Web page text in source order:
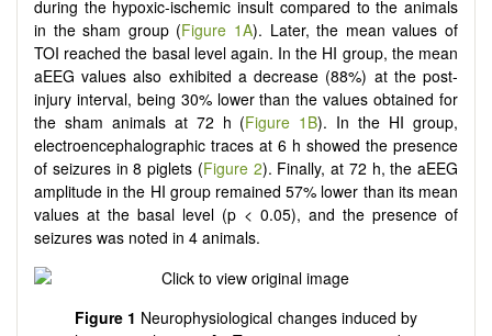
during the hypoxic-ischemic insult compared to the animals
in the sham group (Figure 1A). Later, the mean values of
TOI reached the basal level again. In the HI group, the mean
aEEG values also exhibited a decrease (88%) at the post-
injury interval, being 30% lower than the values obtained for
the sham animals at 72 h (Figure 1B). In the HI group,
electroencephalographic traces at 6 h showed the presence
of seizures in 8 piglets (Figure 2). Finally, at 72 h, the aEEG
amplitude in the HI group remained 57% lower than its mean
values at the basal level (p < 0.05), and the presence of
seizures was noted in 4 animals.
Figure 1 Neurophysiological changes induced by